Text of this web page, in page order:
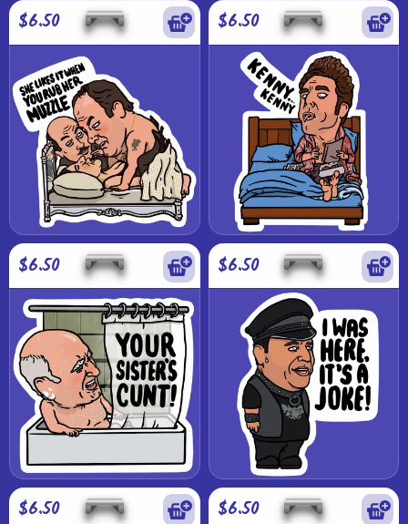
$6.50 $6.50
$6.50 $6.50
$6.50 $6.50